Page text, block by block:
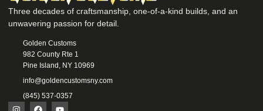
Three decades of craftsmanship, one-of-a-kind builds, and an
unwavering passion for detail.
Golden Customs
982 County Rte 1
Pine Island, NY 10969
info@goldencustomsny.com
(845) 537-0357